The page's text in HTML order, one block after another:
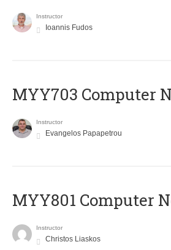
Instructor
Ioannis Fudos
MYY703 Computer
Instructor
Evangelos Papapetrou
MYY801 Computer
Instructor
Christos Liaskos